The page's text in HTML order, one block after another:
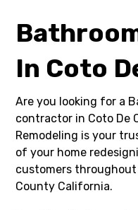
In Coto
Are you looking for a
contractor in Coto De
Remodeling is your
of your home
customers throughout
County California.